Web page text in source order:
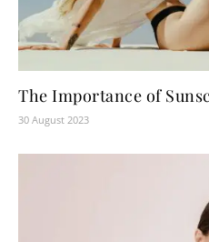
The Importance of
30 August 2023